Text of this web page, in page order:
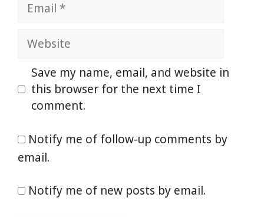
Website
Save my name, email, and website in
this browser for the next time I
comment.
Notify me of follow-up comments by
email.
Notify me of new posts by email.